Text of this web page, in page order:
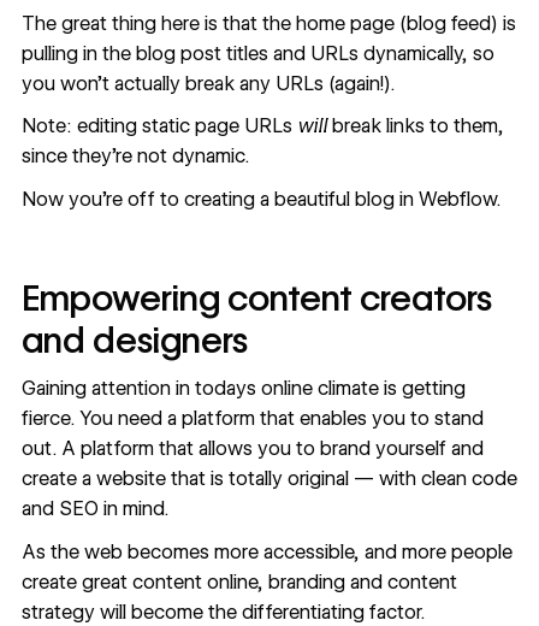
The great thing here is that the home page (blog feed) is
pulling in the blog post titles and URLs dynamically, so
you won’t actually break any URLs (again!).
Note: editing static page URLs willbreak links to them,
since they’re not dynamic.
Now you're off to creating a beautiful blog in Webflow.
Empowering content creators
and designers
Gaining attention in todays online climate is getting
fierce. You need a platform that enables you to stand
out. A platform that allows you to brand yourself and
create a website that is totally original — with clean code
and SEO in mind.
As the web becomes more accessible, and more people
create great content online, branding and content
strategy will become the differentiating factor.